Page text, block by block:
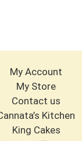
My Account
My Store
Contact us
Kitchen
King Cakes